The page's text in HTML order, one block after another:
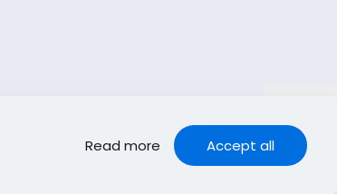
Read more Accept all